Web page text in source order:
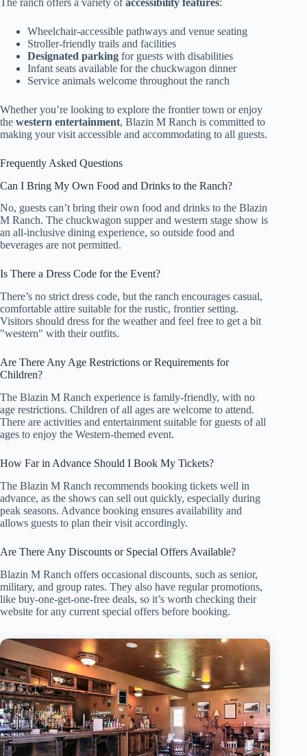
Wheelchair-accessible pathways and venue seating
Stroller-friendly trails and facilities
Designated parking for guests with disabilities
Infant seats available for the chuckwagon dinner
Service animals welcome throughout the ranch
Whether you’re looking to explore the frontier town or enjoy
the western entertainment, Blazin M Ranch is committed to
making your visit accessible and accommodating to all guests.
Frequently Asked Questions
Can I Bring My Own Food and Drinks to the Ranch?
No, guests can’t bring their own food and drinks to the Blazin
M Ranch. The chuckwagon supper and western stage show is
an all-inclusive dining experience, so outside food and
beverages are not permitted.
Is There a Dress Code for the Event?
There’s no strict dress code, but the ranch encourages casual,
comfortable attire suitable for the rustic, frontier setting.
Visitors should dress for the weather and feel free to get a bit
"western" with their outfits.
Are There Any Age Restrictions or Requirements for
Children?
The Blazin M Ranch experience is family-friendly, with no
age restrictions. Children of all ages are welcome to attend.
There are activities and entertainment suitable for guests of all
ages to enjoy the Western-themed event.
How Far in Advance Should I Book My Tickets?
The Blazin M Ranch recommends booking tickets well in
advance, as the shows can sell out quickly, especially during
peak seasons. Advance booking ensures availability and
allows guests to plan their visit accordingly.
Are There Any Discounts or Special Offers Available?
Blazin M Ranch offers occasional discounts, such as senior,
military, and group rates. They also have regular promotions,
like buy-one-get-one-free deals, so it’s worth checking their
website for any current special offers before booking.